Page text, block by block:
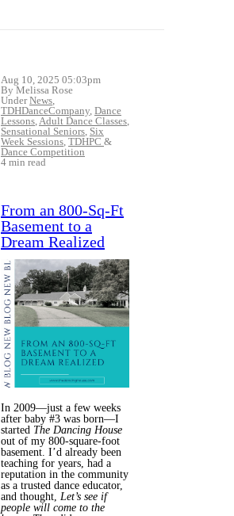
Aug 10, 2025 05:03pm
By Melissa Rose
UnderNews
TDHDanceCompany Dance
Lessons Adult Dance Classes
Sensational Seniors Six
Week Sessions TDHPC &
Dance Competition
4 min read
From an 800-Sq-Ft
Basement to a
Dream Realized
In 2009—just a few weeks
after baby #3 was born—I
started The Dancing House
out of my 800-square-foot
basement. I’d already been
teaching for years, had a
reputation in the community
as a trusted dance educator,
and thought, Let’s see if
people will come to the